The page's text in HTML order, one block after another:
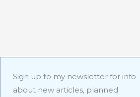
Sign up to my newsletter for info
about new articles, planned